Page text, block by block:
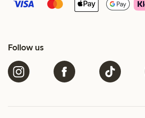
Follow us